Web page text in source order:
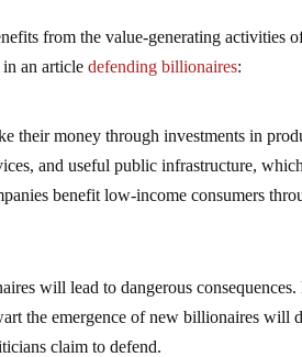
from the value-generating activities
in an articledefending billionaires:
their money through investments in
and useful public infrastructure,
benefit low-income consumers
will lead to dangerous
the emergence of new billionaires will
claim to defend.